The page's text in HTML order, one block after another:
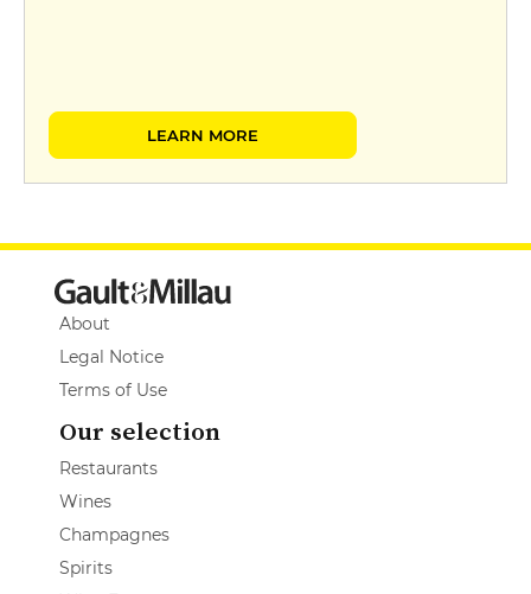
LEARN MORE
About
Legal Notice
Terms of Use
Our selection
Restaurants
Wines
Champagnes
Spirits